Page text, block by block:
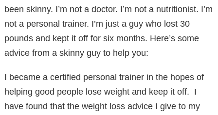
been skinny. I’m not a doctor. I’m not a nutritionist. I’m
not a personal trainer. I’m just a guy who lost 30
pounds and kept it off for six months. Here’s some
advice from a skinny guy to help you:
I became a certified personal trainer in the hopes of
helping good people lose weight and keep it off. I
have found that the weight loss advice I give to my